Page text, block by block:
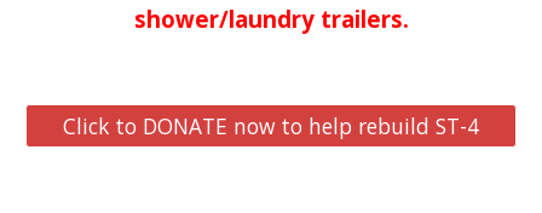
shower/laundry trailers.
Click to DONATE now to help rebuild ST-4